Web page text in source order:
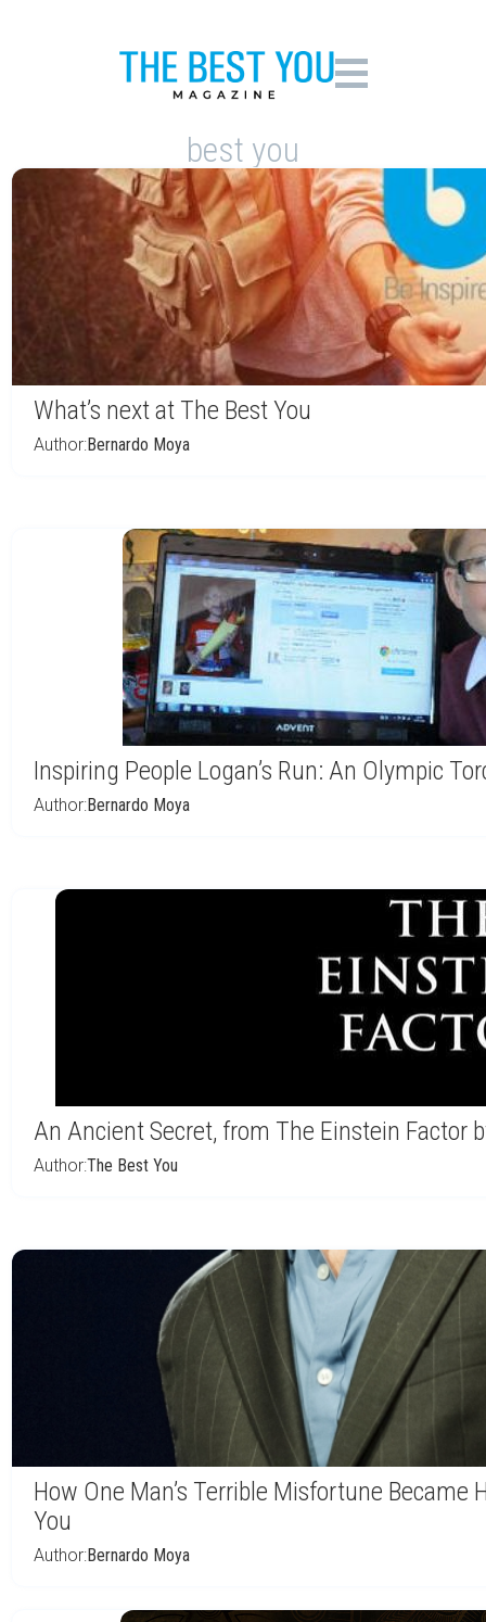
best you
What’s next at The Best You
Author:Bernardo Moya
Inspiring People Logan’s Run: An Olympic
Author:Bernardo Moya
An Ancient Secret, from The Einstein Factor
Author:The Best You
How One Man’s Terrible Misfortune
You
Author:Bernardo Moya